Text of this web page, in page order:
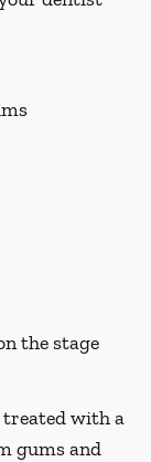
the stage
treated with a
gums and